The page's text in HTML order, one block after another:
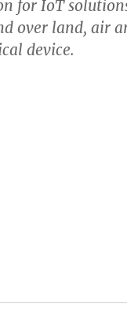
for IoT
over land, air
device.